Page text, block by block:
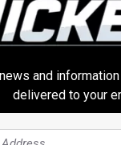
Flood – The Good
and
delivered to your